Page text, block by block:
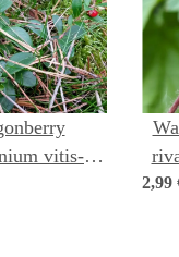
vitis-
seeds
2,99